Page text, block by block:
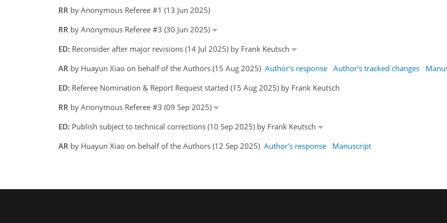
RR by Anonymous Referee #1 (13 Jun 2025)
RR by Anonymous Referee #3 (30 Jun 2025)
ED: Reconsider after major revisions (14 Jul 2025) by Frank Keutsch
AR by Huayun Xiao on behalf of the Authors (15 Aug 2025) Author's response Author's tracked changes
ED: Referee Nomination & Report Request started (15 Aug 2025) by Frank Keutsch
RR by Anonymous Referee #3 (09 Sep 2025)
ED: Publish subject to technical corrections (10 Sep 2025) by Frank Keutsch
AR by Huayun Xiao on behalf of the Authors (12 Sep 2025) Author's response Manuscript